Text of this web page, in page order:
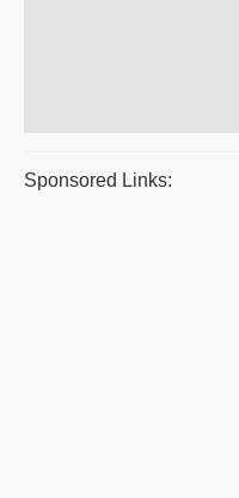
Sponsored Links: